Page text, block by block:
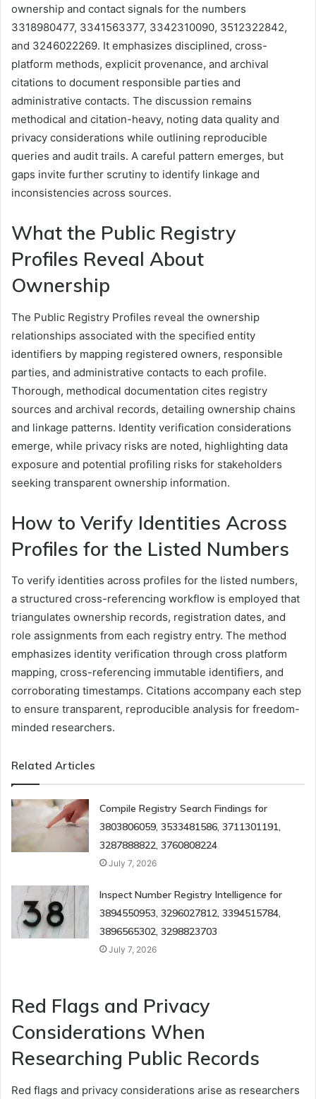
ownership and contact signals for the numbers
3318980477, 3341563377, 3342310090, 3512322842,
and 3246022269. It emphasizes disciplined, cross-
platform methods, explicit provenance, and archival
citations to document responsible parties and
administrative contacts. The discussion remains
methodical and citation-heavy, noting data quality and
privacy considerations while outlining reproducible
queries and audit trails. A careful pattern emerges, but
gaps invite further scrutiny to identify linkage and
inconsistencies across sources.
What the Public Registry
Profiles Reveal About
Ownership
The Public Registry Profiles reveal the ownership
relationships associated with the specified entity
identifiers by mapping registered owners, responsible
parties, and administrative contacts to each profile.
Thorough, methodical documentation cites registry
sources and archival records, detailing ownership chains
and linkage patterns. Identity verification considerations
emerge, while privacy risks are noted, highlighting data
exposure and potential profiling risks for stakeholders
seeking transparent ownership information.
How to Verify Identities Across
Profiles for the Listed Numbers
To verify identities across profiles for the listed numbers,
a structured cross-referencing workflow is employed that
triangulates ownership records, registration dates, and
role assignments from each registry entry. The method
emphasizes identity verification through cross platform
mapping, cross-referencing immutable identifiers, and
corroborating timestamps. Citations accompany each step
to ensure transparent, reproducible analysis for freedom-
minded researchers.
Related Articles
Compile Registry Search Findings for
3803806059, 3533481586, 3711301191,
3287888822, 3760808224
July 7, 2026
Inspect Number Registry Intelligence for
3894550953, 3296027812, 3394515784,
3896565302, 3298823703
July 7, 2026
Red Flags and Privacy
Considerations When
Researching Public Records
Red flags and privacy considerations arise as researchers